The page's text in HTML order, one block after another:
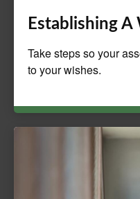
Establishing A
Take steps so your
to your wishes.